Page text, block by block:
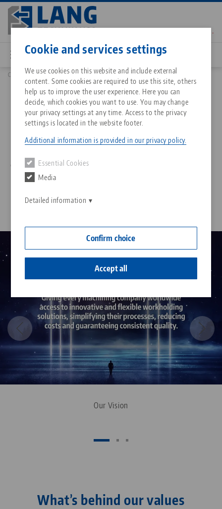
Cookie and services settings
We use cookies on this website and include external
content. Some cookies are required to use this site, others
help us to improve the user experience. Here you can
decide, which cookies you want to use. You may change
your privacy settings at any time. Access to the privacy
settings is located in the website footer.
Additional information is provided in our privacy policy.
Essential Cookies
Media
Detailed information
Confirm choice
Accept all
Skip
main
content
All from one source
Zero-Point Clamping System
About LANG Technik USA
Philosophy
Downloads
FAQ
Blog
News
Matching products
Sorry. We could not find any results.
Go to product page
Services
Quicklinks
Downloads
Downloads
Breadcrumb
Company Philosophy
Vision, Mission and Values
Our name stands for Swabian ingenuity, innovation and
optimization and machine tool automation. Find out more
about what drives us, what we stand for and what
Our Vision
What’s behind our values